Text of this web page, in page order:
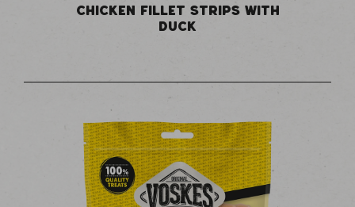
CHICKEN FILLET STRIPS WITH
DUCK